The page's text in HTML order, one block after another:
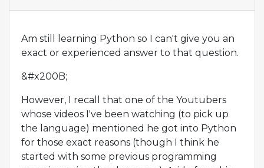
Am still learning Python so I can't give you an
exact or experienced answer to that question.
&#x200B;
However, I recall that one of the Youtubers
whose videos I've been watching (to pick up
the language) mentioned he got into Python
for those exact reasons (though I think he
started with some previous programming